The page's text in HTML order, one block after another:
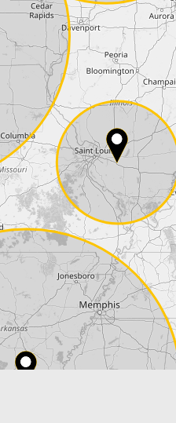
terms and conditionsand
|free
|
+100 USD
Tuner until 10:30am (EST)
1950.00 USD
shipping